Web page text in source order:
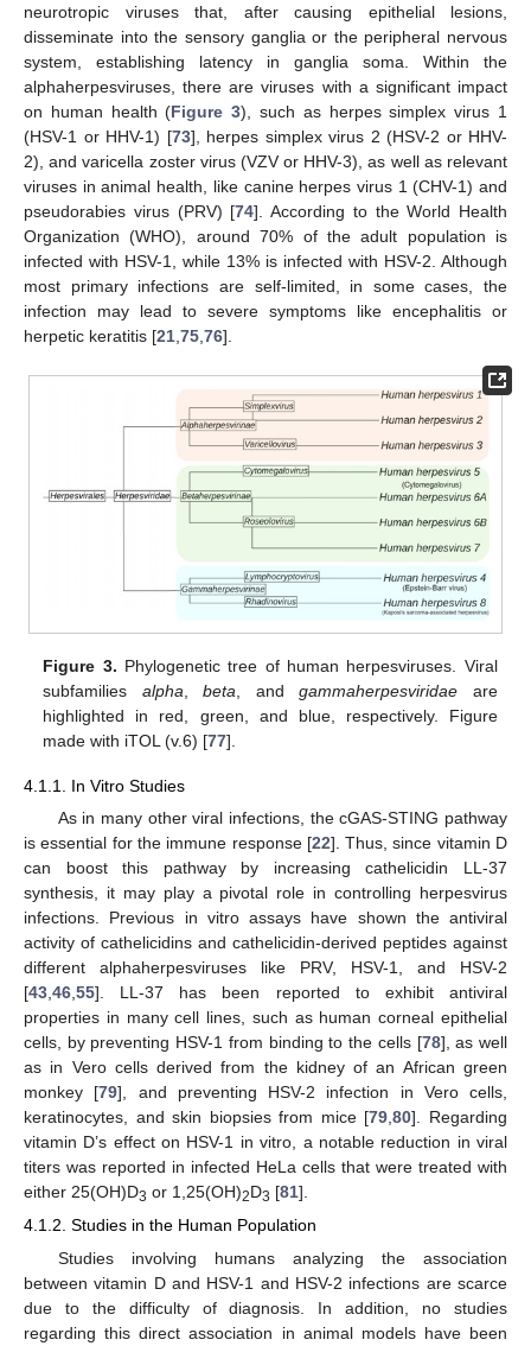
neurotropic viruses that, after causing epithelial lesions,
disseminate into the sensory ganglia or the peripheral nervous
system, establishing latency in ganglia soma. Within the
alphaherpesviruses, there are viruses with a significant impact
on human health (Figure 3), such as herpes simplex virus 1
(HSV-1 or HHV-1) [73], herpes simplex virus 2 (HSV-2 or HHV-
2), and varicella zoster virus (VZV or HHV-3), as well as relevant
viruses in animal health, like canine herpes virus 1 (CHV-1) and
pseudorabies virus (PRV) [74]. According to the World Health
Organization (WHO), around 70% of the adult population is
infected with HSV-1, while 13% is infected with HSV-2. Although
most primary infections are self-limited, in some cases, the
infection may lead to severe symptoms like encephalitis or
herpetic keratitis [21 75 76].
Figure 3. Phylogenetic tree of human herpesviruses. Viral
subfamilies alpha ,beta , andgammaherpesviridae are
highlighted in red, green, and blue, respectively. Figure
made with iTOL (v.6) [77].
4.1.1. In Vitro Studies
As in many other viral infections, the cGAS-STING pathway
is essential for the immune response [22]. Thus, since vitamin D
can boost this pathway by increasing cathelicidin LL-37
synthesis, it may play a pivotal role in controlling herpesvirus
infections. Previous in vitro assays have shown the antiviral
activity of cathelicidins and cathelicidin-derived peptides against
different alphaherpesviruses like PRV, HSV-1, and HSV-2
[43,46,55]. LL-37 has been reported to exhibit antiviral
properties in many cell lines, such as human corneal epithelial
cells, by preventing HSV-1 from binding to the cells [78], as well
as in Vero cells derived from the kidney of an African green
monkey [79], and preventing HSV-2 infection in Vero cells,
keratinocytes, and skin biopsies from mice [79,80]. Regarding
vitamin D’s effect on HSV-1 in vitro, a notable reduction in viral
titers was reported in infected HeLa cells that were treated with
either 25(OH)D3 or 1,25(OH)2D3 [81].
4.1.2. Studies in the Human Population
Studies involving humans analyzing the association
between vitamin D and HSV-1 and HSV-2 infections are scarce
due to the difficulty of diagnosis. In addition, no studies
regarding this direct association in animal models have been